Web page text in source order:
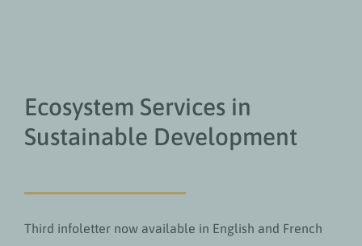
Ecosystem Services in
Sustainable Development
Third infoletter now available in English and French